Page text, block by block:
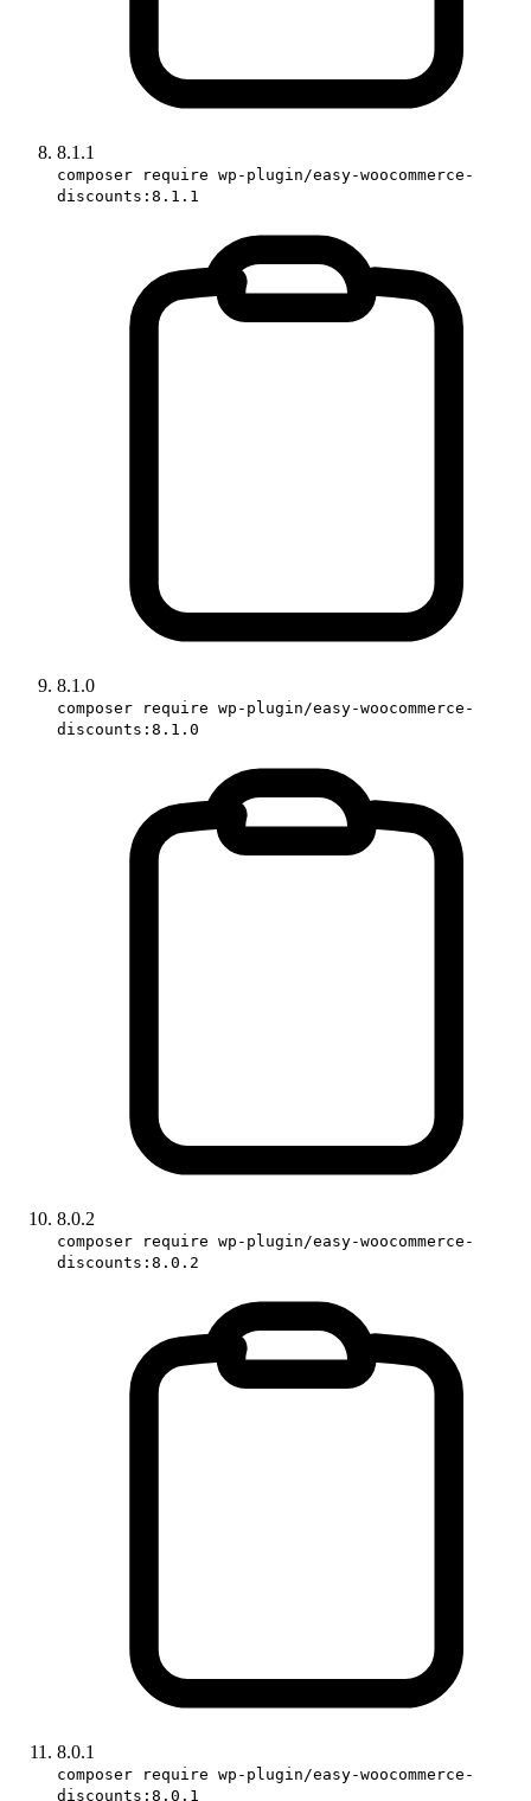
8.1.1
composer require wp-plugin/easy-woocommerce-
discounts:8.1.1
8.1.0
composer require wp-plugin/easy-woocommerce-
discounts:8.1.0
8.0.2
composer require wp-plugin/easy-woocommerce-
discounts:8.0.2
8.0.1
composer require wp-plugin/easy-woocommerce-
discounts:8.0.1